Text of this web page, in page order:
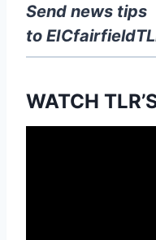
Send news tips
to
WATCH